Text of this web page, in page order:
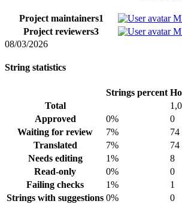
Project maintainers1
Project reviewers3
08/03/2026
String statistics
Strings percent
Total
Approved
0% 0
Waiting for review
7% 74
Translated
7% 74
Needs editing
1% 8
Read-only
0% 0
Failing checks
1% 1
Strings with suggestions 0% 0